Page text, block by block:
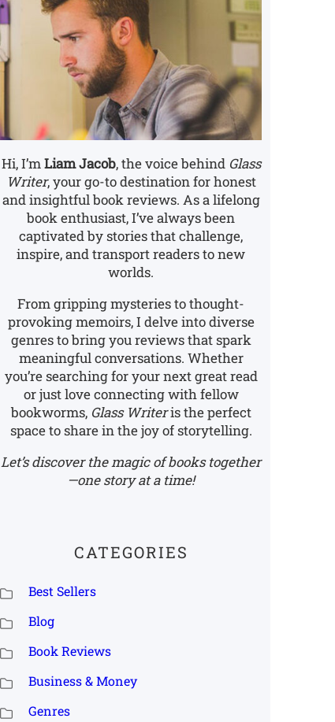
Hi, I’mLiam Jacob, the voice behind Glass
Writer, your go-to destination for honest
and insightful book reviews. As a lifelong
book enthusiast, I’ve always been
captivated by stories that challenge,
inspire, and transport readers to new
worlds.
From gripping mysteries to thought-
provoking memoirs, I delve into diverse
genres to bring you reviews that spark
meaningful conversations. Whether
you’re searching for your next great read
or just love connecting with fellow
bookworms, Glass Writeris the perfect
space to share in the joy of storytelling.
Let’s discover the magic of books together
—one story at a time!
CATEGORIES
Best Sellers
Blog
Book Reviews
Business & Money
Genres